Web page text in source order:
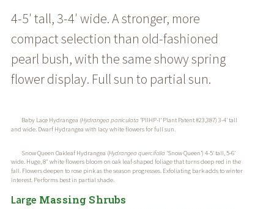
4-5′ tall, 3-4′ wide. A stronger, more
compact selection than old-fashioned
pearl bush, with the same showy spring
flower display. Full sun to partial sun.
Baby Lace Hydrangea (Hydrangea paniculata ‘PIIHP-I’ Plant Patent #23,387) 3-4′ tall
and wide. Dwarf Hydrangea with lacy white flowers for full sun.
Snow Queen Oakleaf Hydrangea (Hydrangea quercifolia ‘Snow Queen’) 4-5′ tall, 5-6′
wide. Huge, 8″ white flowers bloom on oak leaf-shaped foliage that turns deep red in the
fall. Flowers deepen to rose pink as the season progresses. Exfoliating bark adds to winter
interest. Performs best in partial shade.
Large Massing Shrubs